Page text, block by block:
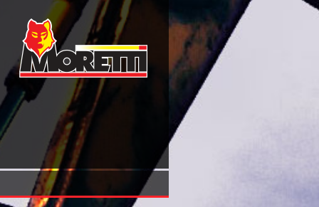
Numa 1 Serpent